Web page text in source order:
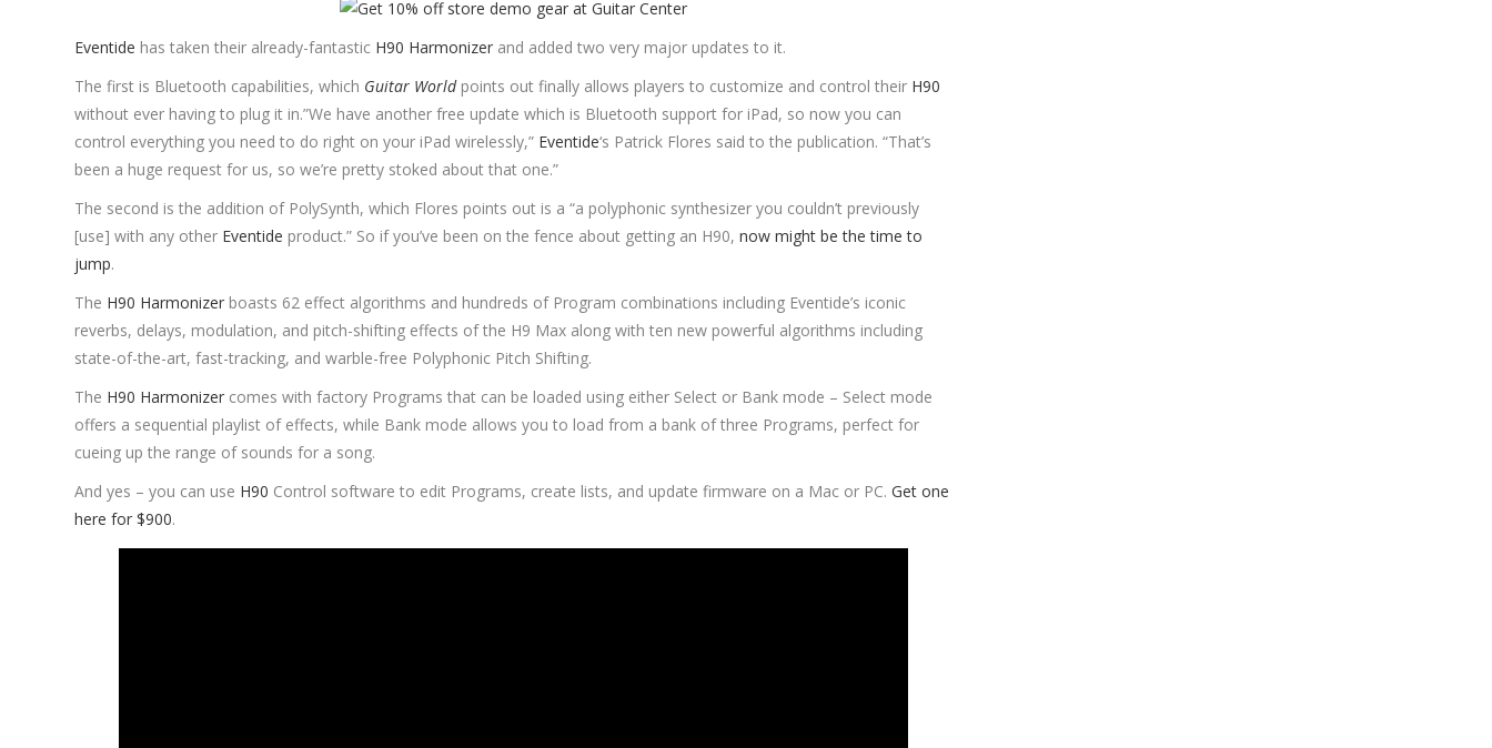
Eventide has taken their already-fantastic H90 Harmonizer and added two very major updates to it.
The first is Bluetooth capabilities, which Guitar Worldpoints out finally allows players to customize and control their H90
without ever having to plug it in.”We have another free update which is Bluetooth support for iPad, so now you can
control everything you need to do right on your iPad wirelessly,” Eventide‘s Patrick Flores said to the publication. “That’s
been a huge request for us, so we’re pretty stoked about that one.”
The second is the addition of PolySynth, which Flores points out is a “a polyphonic synthesizer you couldn’t previously
[use] with any other Eventide product.” So if you’ve been on the fence about getting an H90,now might be the time to
jump.
The H90 Harmonizer boasts 62 effect algorithms and hundreds of Program combinations including Eventide’s iconic
reverbs, delays, modulation, and pitch-shifting effects of the H9 Max along with ten new powerful algorithms including
state-of-the-art, fast-tracking, and warble-free Polyphonic Pitch Shifting.
The H90 Harmonizer comes with factory Programs that can be loaded using either Select or Bank mode – Select mode
offers a sequential playlist of effects, while Bank mode allows you to load from a bank of three Programs, perfect for
cueing up the range of sounds for a song.
And yes – you can use H90 Control software to edit Programs, create lists, and update firmware on a Mac or PC.Get one
here for $900.